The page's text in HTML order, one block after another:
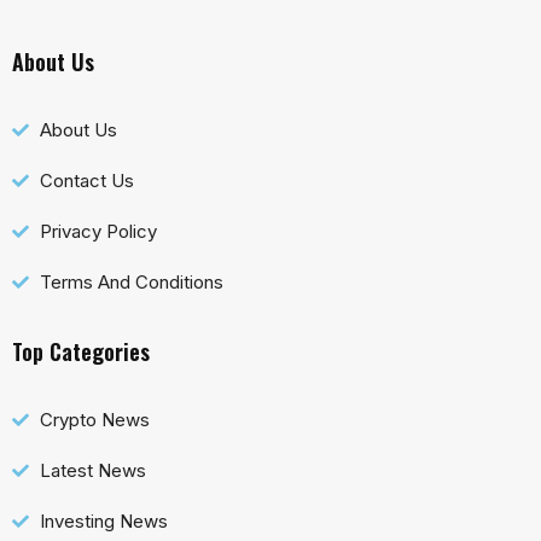
About Us
About Us
Contact Us
Privacy Policy
Terms And Conditions
Top Categories
Crypto News
Latest News
Investing News